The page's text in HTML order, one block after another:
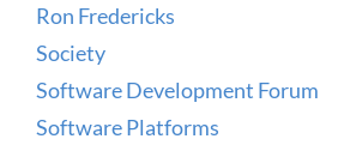
Ron Fredericks
Society
Software Development Forum
Software Platforms